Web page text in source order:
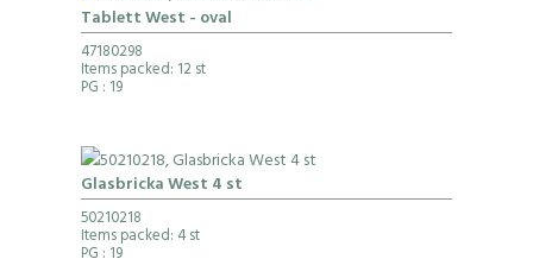
Tablett West - oval
47180298
Items packed: 12 st
PG : 19
Glasbricka West 4 st
50210218
Items packed: 4 st
PG : 19